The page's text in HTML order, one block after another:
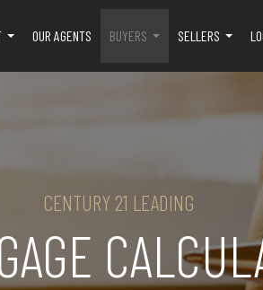
OUR AGENTS
BUYERS
SELLERS
CENTURY 21 LEADING